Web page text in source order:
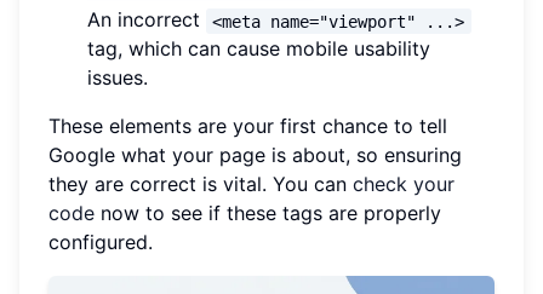
An incorrect
<meta name="viewport" ...>
tag, which can cause mobile usability
issues.
These elements are your first chance to tell
Google what your page is about, so ensuring
they are correct is vital. You can check your
code now to see if these tags are properly
configured.